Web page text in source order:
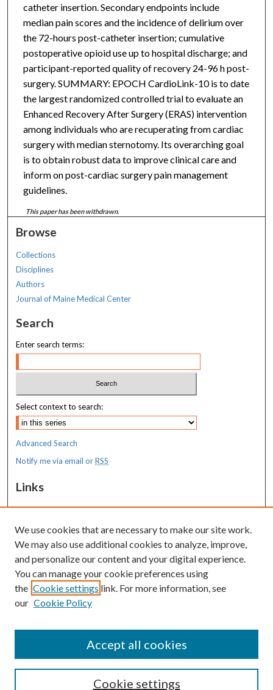
catheter insertion. Secondary endpoints include
median pain scores and the incidence of delirium over
the 72-hours post-catheter insertion; cumulative
postoperative opioid use up to hospital discharge; and
participant-reported quality of recovery 24-96 h post-
surgery. SUMMARY: EPOCH CardioLink-10 is to date
the largest randomized controlled trial to evaluate an
Enhanced Recovery After Surgery (ERAS) intervention
among individuals who are recuperating from cardiac
surgery with median sternotomy. Its overarching goal
is to obtain robust data to improve clinical care and
inform on post-cardiac surgery pain management
guidelines.
This paper has been withdrawn.
Browse
Collections
Disciplines
Authors
Journal of Maine Medical Center
Search
Enter search terms:
Select context to search:
Advanced Search
Notify me via email orRSS
Links
MaineHealth Maine Medical Center
Resources
MaineHealth Library & Learning
Commons
We use cookies that are necessary to make our site work.
We may also use additional cookies to analyze, improve,
and personalize our content and your digital experience.
You can manage your cookie preferences using
the Cookie settings link. For more information, see
our Cookie Policy
Cookie settings
Accept all cookies